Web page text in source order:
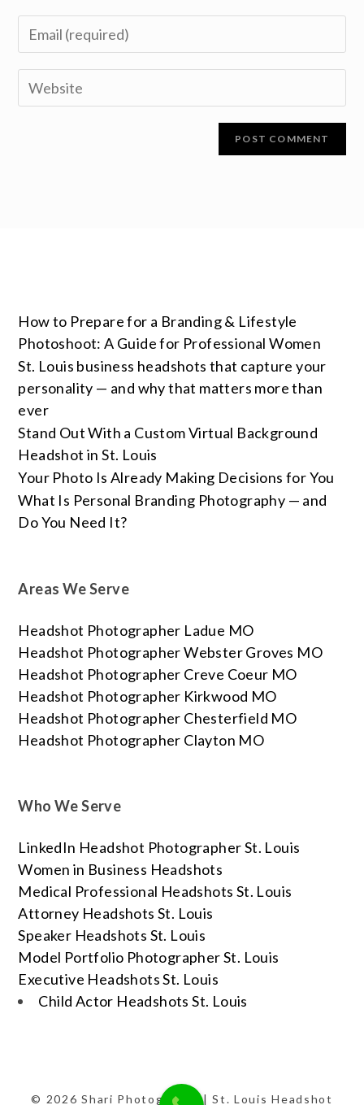
How to Prepare for a Branding & Lifestyle
Photoshoot: A Guide for Professional Women
St. Louis business headshots that capture your
personality — and why that matters more than
ever
Stand Out With a Custom Virtual Background
Headshot in St. Louis
Your Photo Is Already Making Decisions for You
What Is Personal Branding Photography — and
Do You Need It?
Areas We Serve
Headshot Photographer Ladue MO
Headshot Photographer Webster Groves MO
Headshot Photographer Creve Coeur MO
Headshot Photographer Kirkwood MO
Headshot Photographer Chesterfield MO
Headshot Photographer Clayton MO
Who We Serve
LinkedIn Headshot Photographer St. Louis
Women in Business Headshots
Medical Professional Headshots St. Louis
Attorney Headshots St. Louis
Speaker Headshots St. Louis
Model Portfolio Photographer St. Louis
Executive Headshots St. Louis
Child Actor Headshots St. Louis
© 2026 Shari Photography | St. Louis Headshot